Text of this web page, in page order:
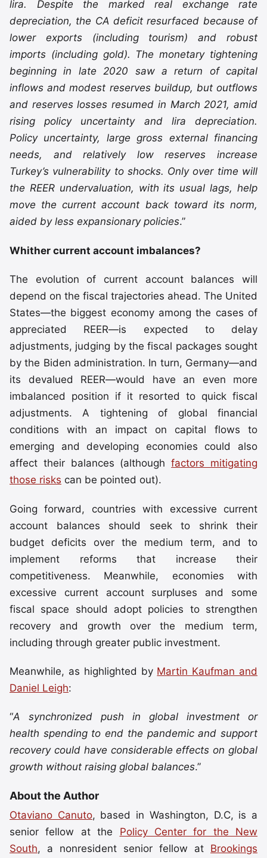
lira. Despite the marked real exchange rate
depreciation, the CA deficit resurfaced because of
lower exports (including tourism) and robust
imports (including gold). The monetary tightening
beginning in late 2020 saw a return of capital
inflows and modest reserves buildup, but outflows
and reserves losses resumed in March 2021, amid
rising policy uncertainty and lira depreciation.
Policy uncertainty, large gross external financing
needs, and relatively low reserves increase
Turkey’s vulnerability to shocks. Only over time will
the REER undervaluation, with its usual lags, help
move the current account back toward its norm,
aided by less expansionary policies.”
Whither current account imbalances?
The evolution of current account balances will
depend on the fiscal trajectories ahead. The United
States—the biggest economy among the cases of
appreciated REER—is expected to delay
adjustments, judging by the fiscal packages sought
by the Biden administration. In turn, Germany—and
its devalued REER—would have an even more
imbalanced position if it resorted to quick fiscal
adjustments. A tightening of global financial
conditions with an impact on capital flows to
emerging and developing economies could also
affect their balances (althoughfactors mitigating
those risks can be pointed out).
Going forward, countries with excessive current
account balances should seek to shrink their
budget deficits over the medium term, and to
implement reforms that increase their
competitiveness. Meanwhile, economies with
excessive current account surpluses and some
fiscal space should adopt policies to strengthen
recovery and growth over the medium term,
including through greater public investment.
Meanwhile, as highlighted by Martin Kaufman and
Daniel Leigh:
“A synchronized push in global investment or
health spending to end the pandemic and support
recovery could have considerable effects on global
growth without raising global balances.”
About the Author
Otaviano Canuto, based in Washington, D.C, is a
senior fellow at the Policy Center for the New
South, a nonresident senior fellow at Brookings